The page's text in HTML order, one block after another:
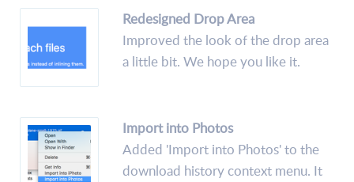
Redesigned Drop Area
Improved the look of the drop area
a little bit. We hope you like it.
Import into Photos
Added 'Import into Photos' to the
download history context menu. It